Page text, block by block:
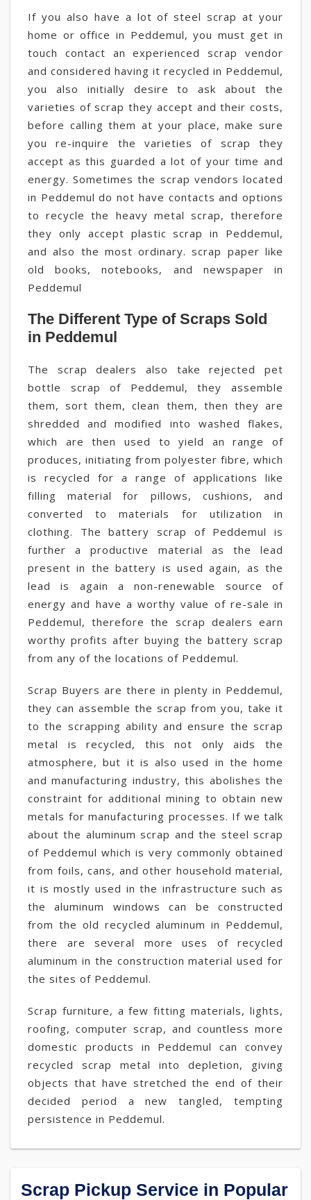
If you also have a lot of steel scrap at your
home or office in Peddemul, you must get in
touch contact an experienced scrap vendor
and considered having it recycled in Peddemul,
you also initially desire to ask about the
varieties of scrap they accept and their costs,
before calling them at your place, make sure
you re-inquire the varieties of scrap they
accept as this guarded a lot of your time and
energy. Sometimes the scrap vendors located
in Peddemul do not have contacts and options
to recycle the heavy metal scrap, therefore
they only accept plastic scrap in Peddemul,
and also the most ordinary. scrap paper like
old books, notebooks, and newspaper in
Peddemul
The Different Type of Scraps Sold
in Peddemul
The scrap dealers also take rejected pet
bottle scrap of Peddemul, they assemble
them, sort them, clean them, then they are
shredded and modified into washed flakes,
which are then used to yield an range of
produces, initiating from polyester fibre, which
is recycled for a range of applications like
filling material for pillows, cushions, and
converted to materials for utilization in
clothing. The battery scrap of Peddemul is
further a productive material as the lead
present in the battery is used again, as the
lead is again a non-renewable source of
energy and have a worthy value of re-sale in
Peddemul, therefore the scrap dealers earn
worthy profits after buying the battery scrap
from any of the locations of Peddemul.
Scrap Buyers are there in plenty in Peddemul,
they can assemble the scrap from you, take it
to the scrapping ability and ensure the scrap
metal is recycled, this not only aids the
atmosphere, but it is also used in the home
and manufacturing industry, this abolishes the
constraint for additional mining to obtain new
metals for manufacturing processes. If we talk
about the aluminum scrap and the steel scrap
of Peddemul which is very commonly obtained
from foils, cans, and other household material,
it is mostly used in the infrastructure such as
the aluminum windows can be constructed
from the old recycled aluminum in Peddemul,
there are several more uses of recycled
aluminum in the construction material used for
the sites of Peddemul.
Scrap furniture, a few fitting materials, lights,
roofing, computer scrap, and countless more
domestic products in Peddemul can convey
recycled scrap metal into depletion, giving
objects that have stretched the end of their
decided period a new tangled, tempting
persistence in Peddemul.
Scrap Pickup Service in Popular